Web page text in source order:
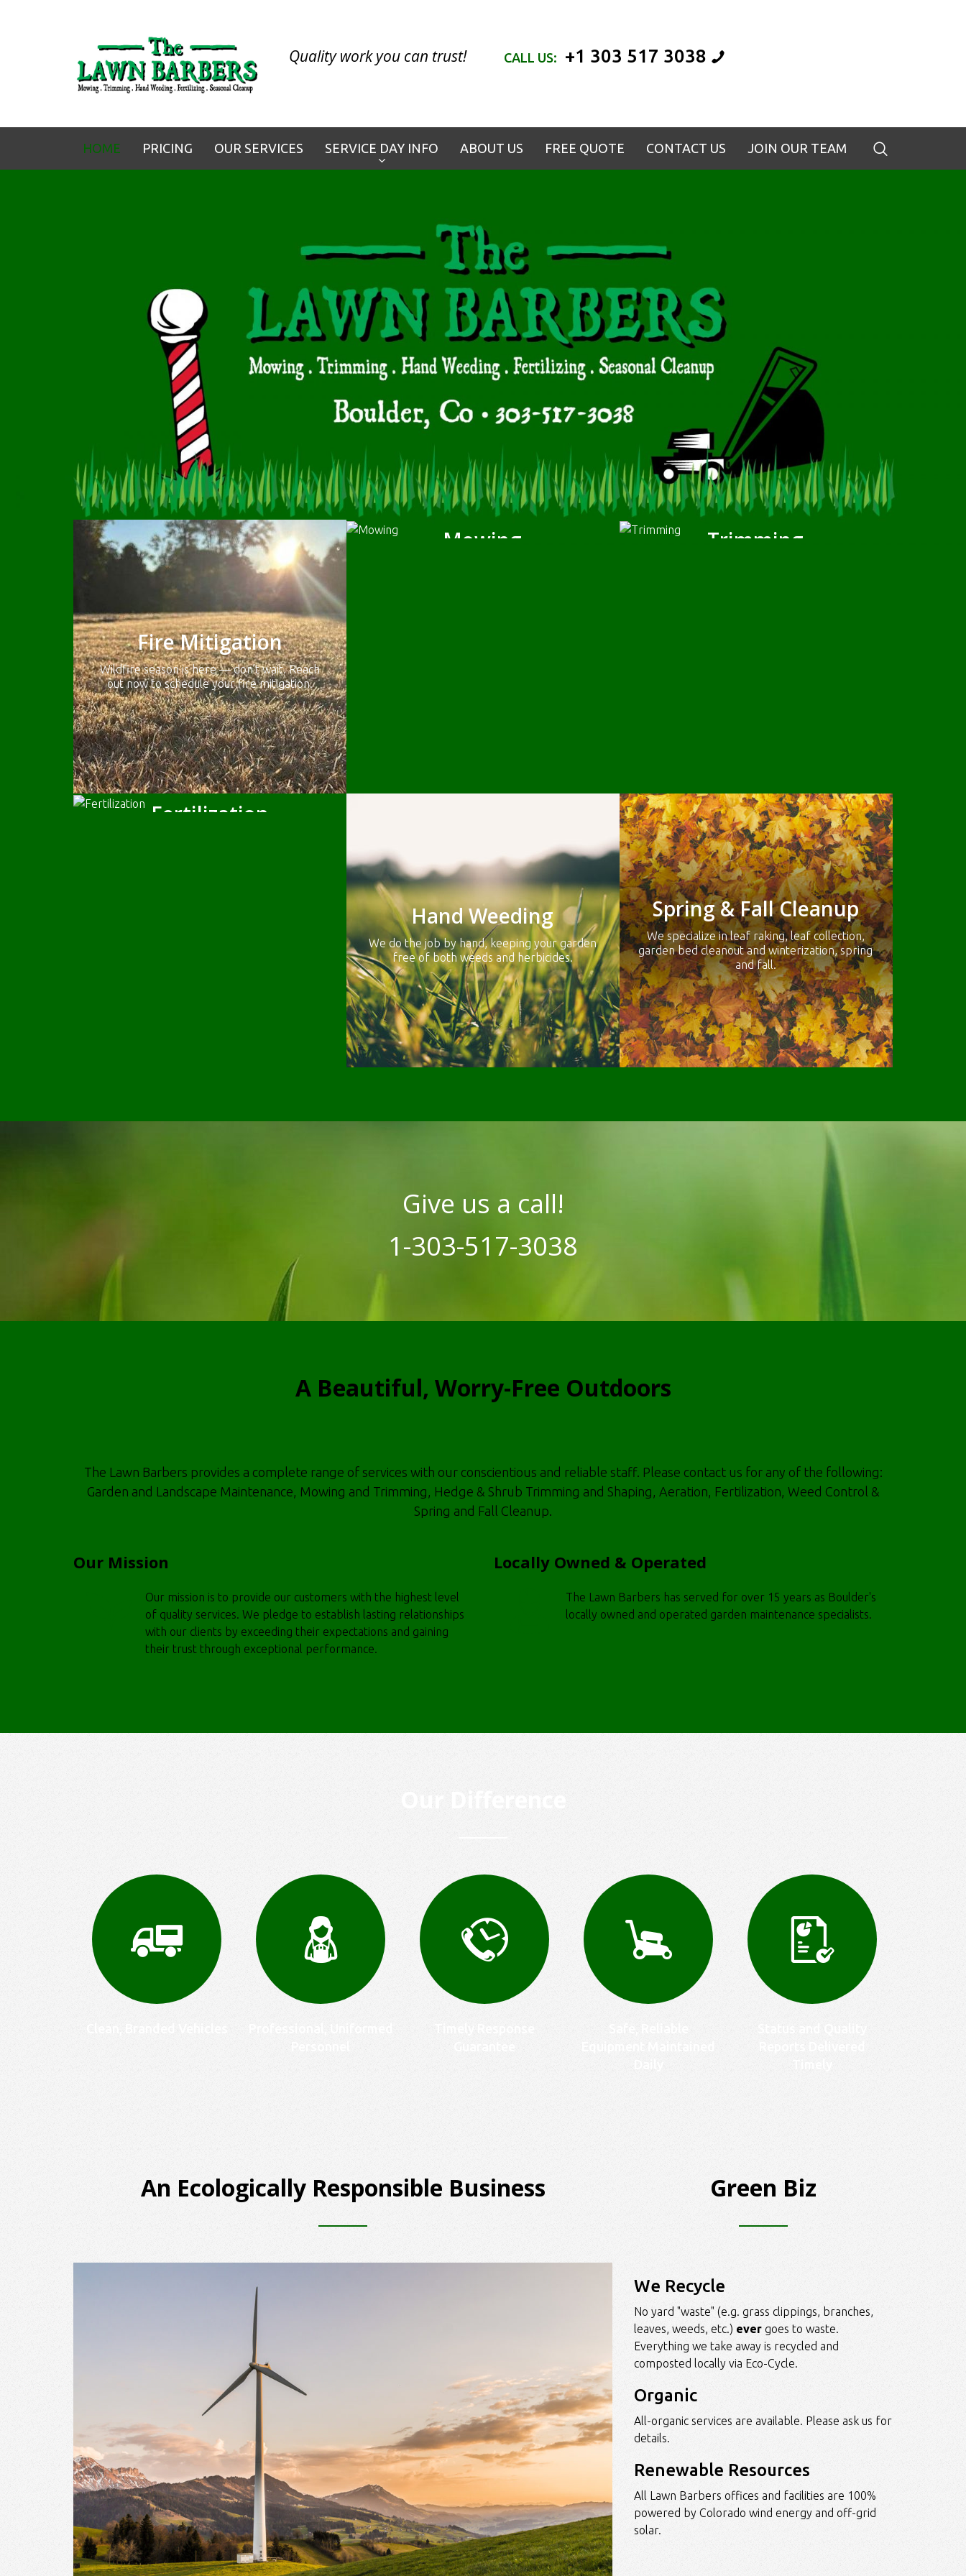
Quality work you can trust! CALL US: +1 303 517 3038
HOME PRICING OUR SERVICES SERVICE DAY INFO ABOUT US FREE QUOTE CONTACT US JOIN OUR TEAM
Fire Mitigation
Wildfire season is here — don’t wait. Reach
out now to schedule your fire mitigation.
Mowing Trimming
Fertilization
Hand Weeding
We do the job by hand, keeping your garden
free of both weeds and herbicides.
Spring & Fall Cleanup
We specialize in leaf raking, leaf collection,
garden bed cleanout and winterization, spring
and fall.
Give us a call!
1-303-517-3038
A Beautiful, Worry-Free Outdoors
The Lawn Barbers provides a complete range of services with our conscientious and reliable staff. Please contact us for any of the following:
Garden and Landscape Maintenance, Mowing and Trimming, Hedge & Shrub Trimming and Shaping, Aeration, Fertilization, Weed Control &
Spring and Fall Cleanup.
Our Mission
Our mission is to provide our customers with the highest level
of quality services. We pledge to establish lasting relationships
with our clients by exceeding their expectations and gaining
their trust through exceptional performance.
Locally Owned & Operated
The Lawn Barbers has served for over 15 years as Boulder's
locally owned and operated garden maintenance specialists.
Our Difference
Clean, Branded Vehicles
Professional, Uniformed
An Ecologically Responsible Business Green Biz
We Recycle
No yard "waste" (e.g. grass clippings, branches,
leaves, weeds, etc.) ever goes to waste.
Everything we take away is recycled and
composted locally via Eco-Cycle.
Organic
All-organic services are available. Please ask us for
details.
Renewable Resources
All Lawn Barbers offices and facilities are 100%
powered by Colorado wind energy and off-grid
solar.